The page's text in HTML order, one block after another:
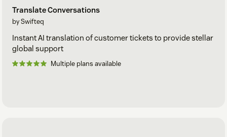
Translate Conversations
by Swifteq
Instant AI translation of customer tickets to provide stellar
global support
Multiple plans available